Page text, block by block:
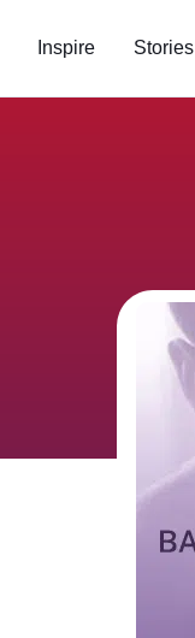
Inspire Stories